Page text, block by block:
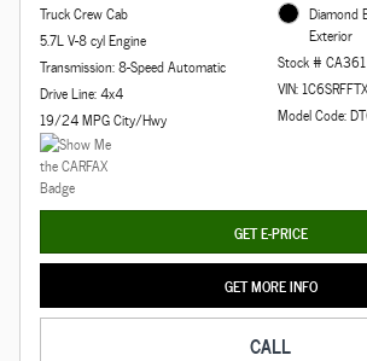
Truck Crew Cab
5.7L V-8 cyl Engine
Transmission: 8-Speed Automatic
Drive Line: 4x4
19/24 MPG City/Hwy
Diamond
Exterior
Stock # CA361
VIN:
Model Code:
GET E-PRICE
GET MORE INFO
CALL